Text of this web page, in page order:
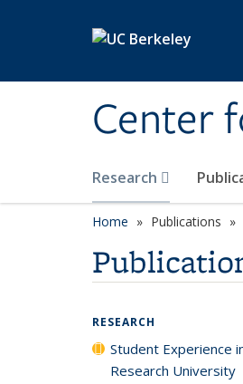
Center
Research
Home Publications
RESEARCH
Student Experience
Research University